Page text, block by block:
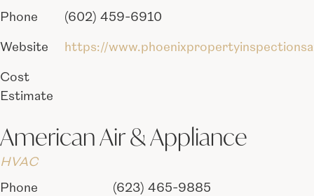
Phone
(602) 459-6910
Website https://
Cost
Estimate
American Air & Appliance
HVAC
Phone
(623) 465-9885